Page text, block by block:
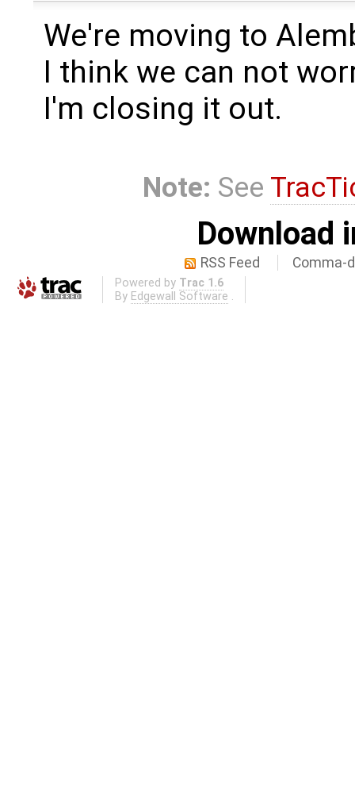
We're moving to
I think we can not
I'm closing it out.
Note: See
Download
RSS Feed Comma-
Powered by Trac 1.6
By Edgewall Software .